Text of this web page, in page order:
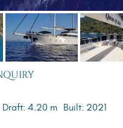
Draft: 4.20 m Built: 2021